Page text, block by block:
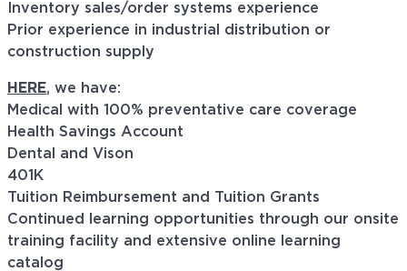
Inventory sales/order systems experience
Prior experience in industrial distribution or
construction supply
HERE, we have:
Medical with 100% preventative care coverage
Health Savings Account
Dental and Vison
401K
Tuition Reimbursement and Tuition Grants
Continued learning opportunities through our onsite
training facility and extensive online learning
catalog